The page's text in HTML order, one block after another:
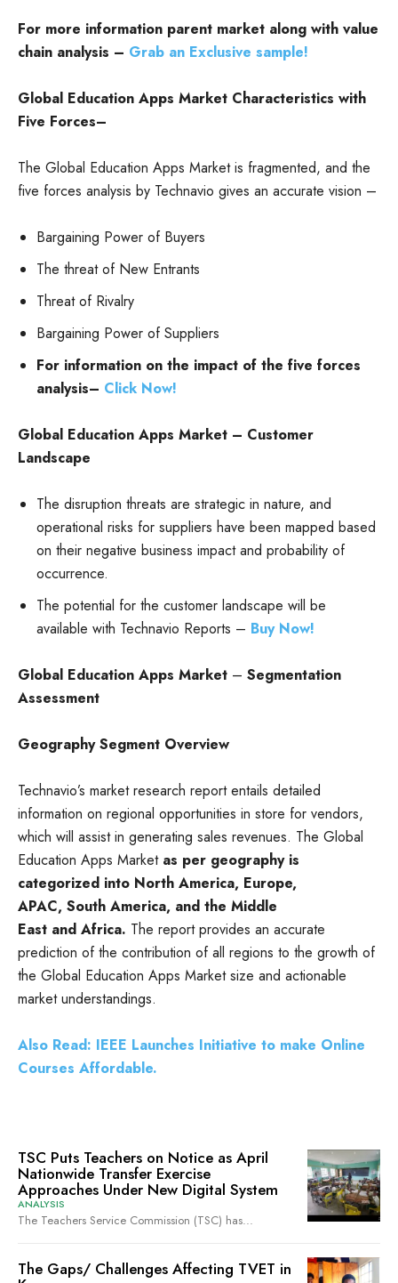
For more information parent market along with value
chain analysis – Grab an Exclusive sample!
Global Education Apps Market Characteristics with
Five Forces–
The Global Education Apps Market is fragmented, and the
five forces analysis by Technavio gives an accurate vision –
Bargaining Power of Buyers
The threat of New Entrants
Threat of Rivalry
Bargaining Power of Suppliers
For information on the impact of the five forces
analysis– Click Now!
Global Education Apps Market – Customer
Landscape
The disruption threats are strategic in nature, and
operational risks for suppliers have been mapped based
on their negative business impact and probability of
occurrence.
The potential for the customer landscape will be
available with Technavio Reports – Buy Now!
Global Education Apps Market – Segmentation
Assessment
Geography Segment Overview
Technavio’s market research report entails detailed
information on regional opportunities in store for vendors,
which will assist in generating sales revenues. The Global
Education Apps Market as per geography is
categorized into North America, Europe,
APAC, South America, and the Middle
East and Africa. The report provides an accurate
prediction of the contribution of all regions to the growth of
the Global Education Apps Market size and actionable
market understandings.
Also Read: IEEE Launches Initiative to make Online
Courses Affordable.
TSC Puts Teachers on Notice as April
Nationwide Transfer Exercise
Approaches Under New Digital System
ANALYSIS
The Teachers Service Commission (TSC) has...
The Gaps/ Challenges Affecting TVET in